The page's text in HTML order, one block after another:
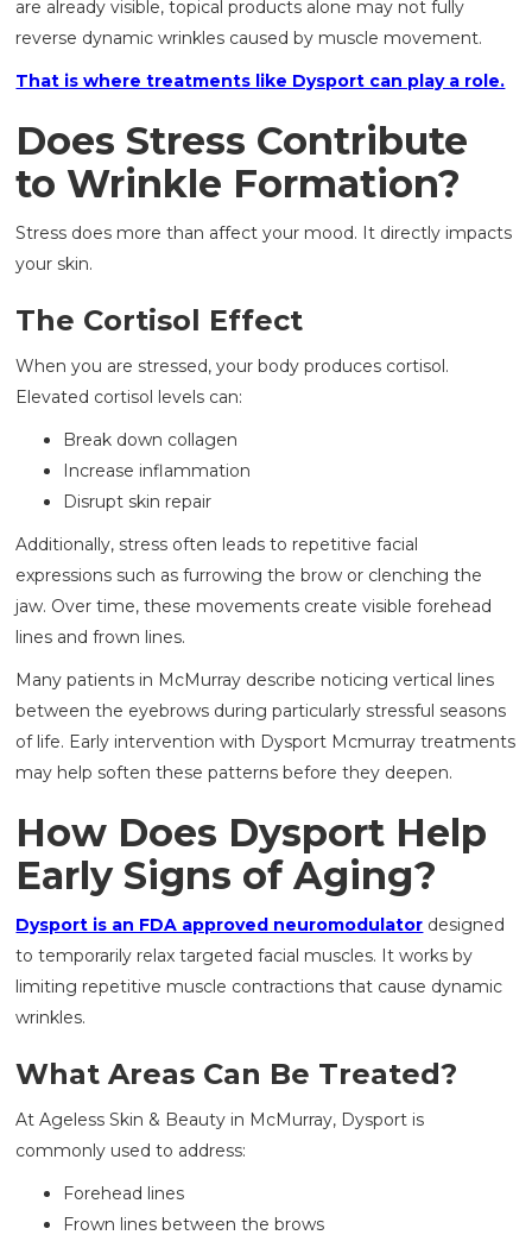
are already visible, topical products alone may not fully
reverse dynamic wrinkles caused by muscle movement.
That is where treatments like Dysport can play a role.
Does Stress Contribute
to Wrinkle Formation?
Stress does more than affect your mood. It directly impacts
your skin.
The Cortisol Effect
When you are stressed, your body produces cortisol.
Elevated cortisol levels can:
Break down collagen
Increase inflammation
Disrupt skin repair
Additionally, stress often leads to repetitive facial
expressions such as furrowing the brow or clenching the
jaw. Over time, these movements create visible forehead
lines and frown lines.
Many patients in McMurray describe noticing vertical lines
between the eyebrows during particularly stressful seasons
of life. Early intervention with Dysport Mcmurray treatments
may help soften these patterns before they deepen.
How Does Dysport Help
Early Signs of Aging?
Dysport is an FDA approved neuromodulator designed
to temporarily relax targeted facial muscles. It works by
limiting repetitive muscle contractions that cause dynamic
wrinkles.
What Areas Can Be Treated?
At Ageless Skin & Beauty in McMurray, Dysport is
commonly used to address:
Forehead lines
Frown lines between the brows